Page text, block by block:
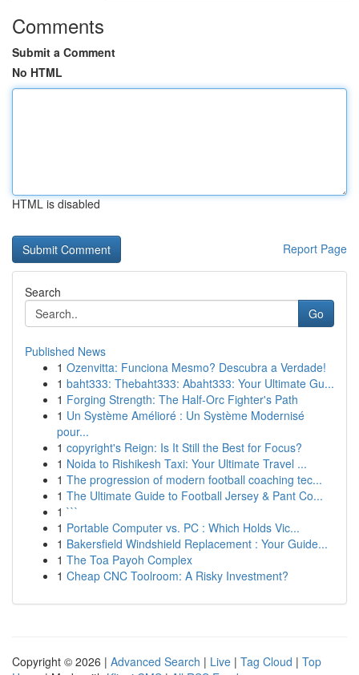
Comments
Submit a Comment
No HTML
HTML is disabled
Report Page
Search
Go
Published News
1 Ozenvitta: Funciona Mesmo? Descubra a Verdade!
1 baht333: Thebaht333: Abaht333: Your Ultimate Gu...
1 Forging Strength: The Half-Orc Fighter's Path
1 Un Système Amélioré : Un Système Modernisé
pour...
1 copyright's Reign: Is It Still the Best for Focus?
1 Noida to Rishikesh Taxi: Your Ultimate Travel ...
1 The progression of modern football coaching tec...
1 The Ultimate Guide to Football Jersey & Pant Co...
1 ```
1 Portable Computer vs. PC : Which Holds Vic...
1 Bakersfield Windshield Replacement : Your Guide...
1 The Toa Payoh Complex
1 Cheap CNC Toolroom: A Risky Investment?
Copyright © 2026 | Advanced Search | Live | Tag Cloud | Top